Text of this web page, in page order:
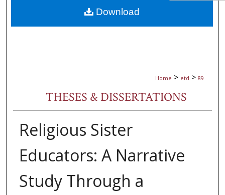
About
Home > etd > 89
THESES & DISSERTATIONS
Religious Sister
Educators: A Narrative
Study Through a
Download